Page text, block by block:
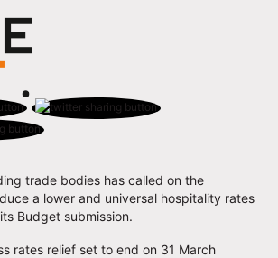
trade bodies has called on the
a lower and universal hospitality rates
Budget submission.
rates relief set to end on 31 March